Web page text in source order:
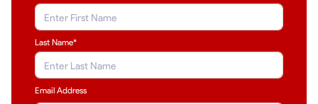
Last Name*
Email Address